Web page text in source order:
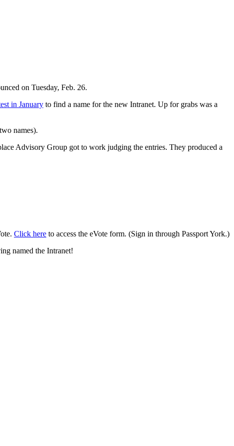
on Tuesday, Feb. 26.
in January to find a name for the new Intranet. Up for grabs was a
names).
Advisory Group got to work judging the entries. They produced a
Click here to access the eVote form. (Sign in through Passport York.)
named the Intranet!